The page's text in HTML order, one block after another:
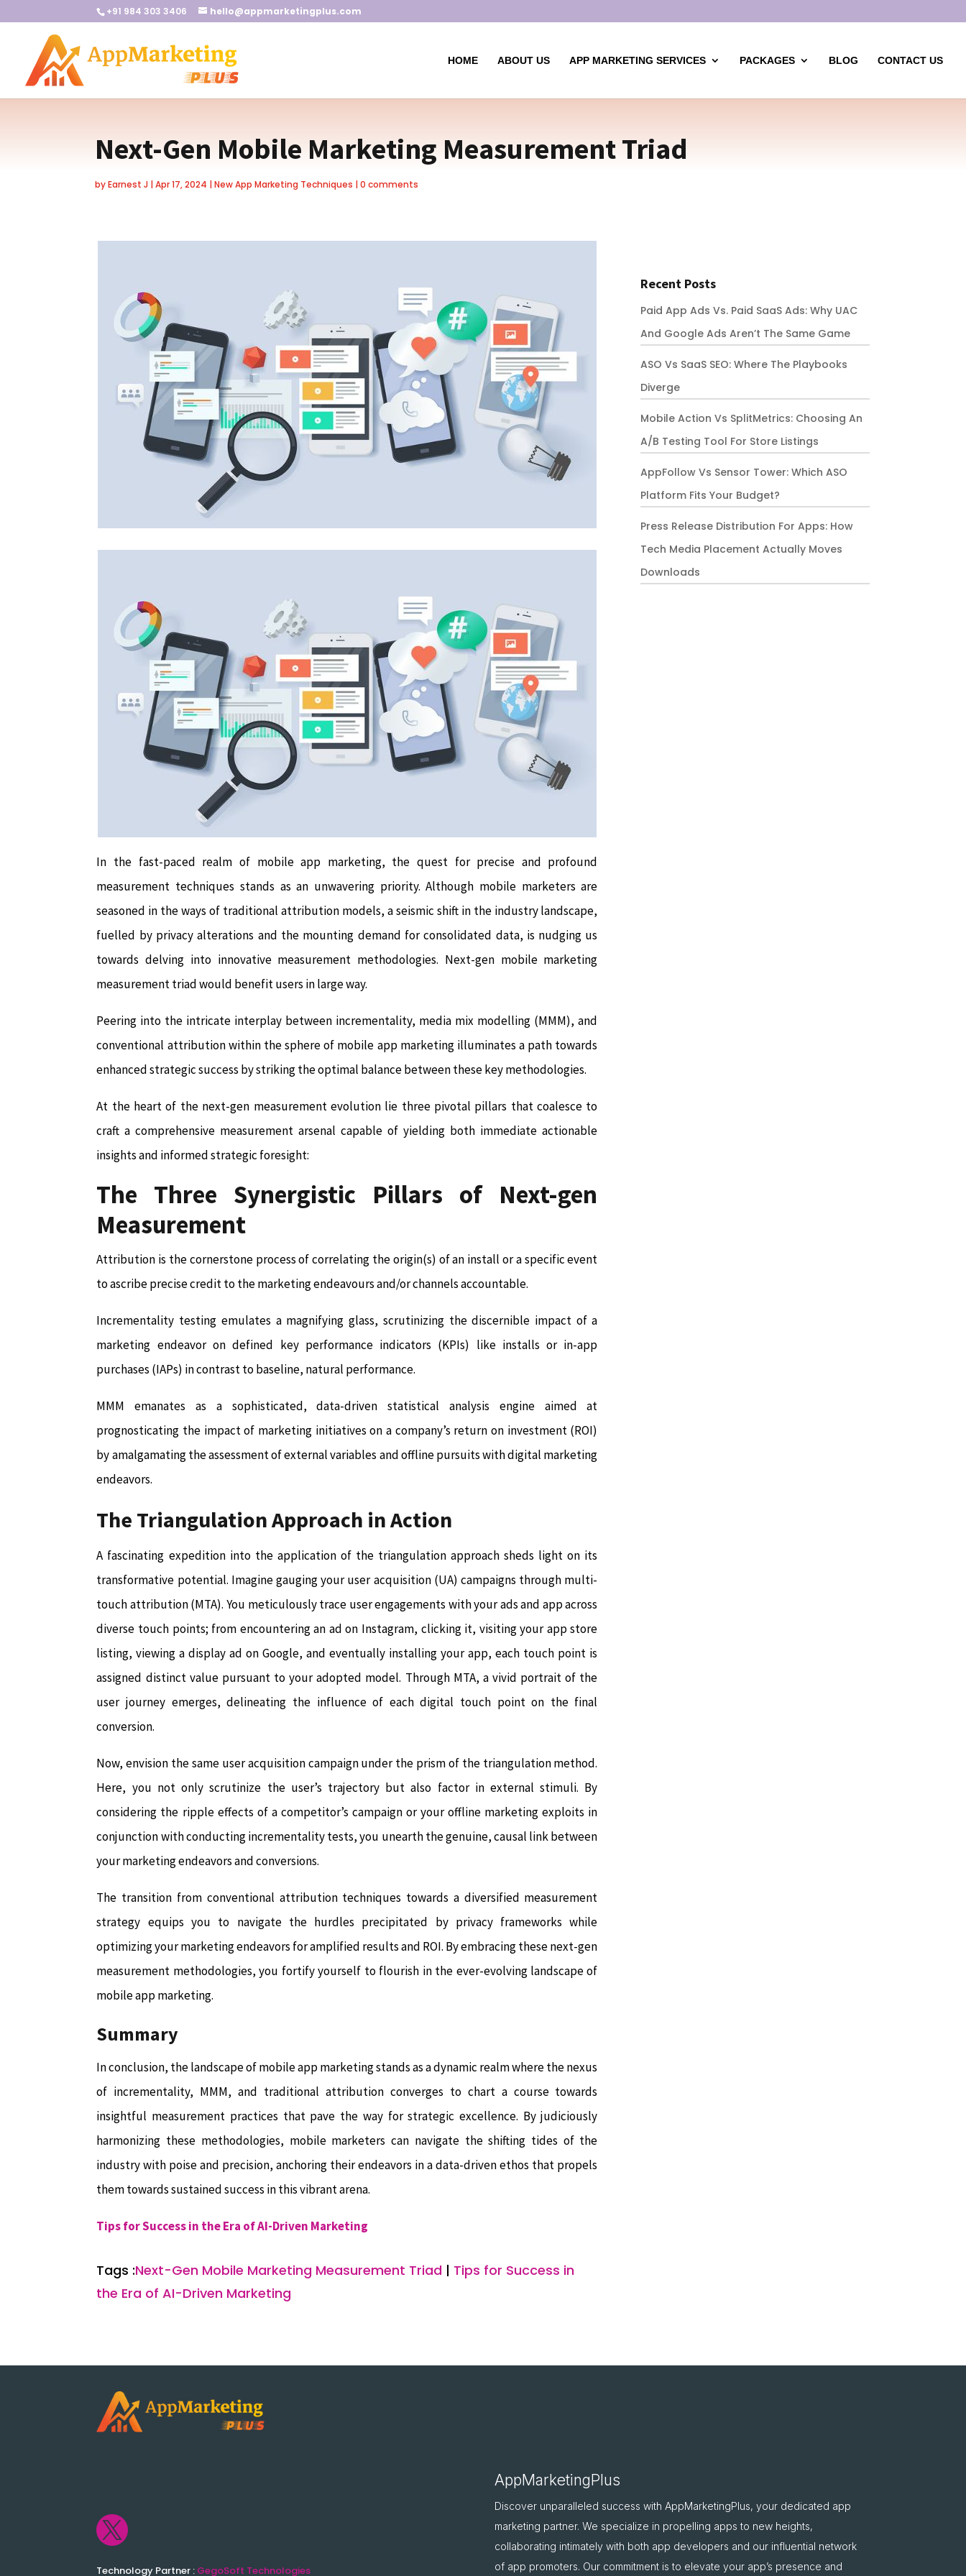
+91 984 303 3406 hello@appmarketingplus.com
HOME ABOUT US APP MARKETING SERVICES PACKAGES BLOG CONTACT US
Next-Gen Mobile Marketing Measurement Triad
byEarnest J |Apr 17, 2024 |New App Marketing Techniques |0 comments
In the fast-paced realm of mobile app marketing, the quest for precise and profound
measurement techniques stands as an unwavering priority. Although mobile marketers are
seasoned in the ways of traditional attribution models, a seismic shift in the industry landscape,
fuelled by privacy alterations and the mounting demand for consolidated data, is nudging us
towards delving into innovative measurement methodologies. Next-gen mobile marketing
measurement triad would benefit users in large way.
Peering into the intricate interplay between incrementality, media mix modelling (MMM), and
conventional attribution within the sphere of mobile app marketing illuminates a path towards
enhanced strategic success by striking the optimal balance between these key methodologies.
At the heart of the next-gen measurement evolution lie three pivotal pillars that coalesce to
craft a comprehensive measurement arsenal capable of yielding both immediate actionable
insights and informed strategic foresight:
The Three Synergistic Pillars of Next-gen
Measurement
Attribution is the cornerstone process of correlating the origin(s) of an install or a specific event
to ascribe precise credit to the marketing endeavours and/or channels accountable.
Incrementality testing emulates a magnifying glass, scrutinizing the discernible impact of a
marketing endeavor on defined key performance indicators (KPIs) like installs or in-app
purchases (IAPs) in contrast to baseline, natural performance.
MMM emanates as a sophisticated, data-driven statistical analysis engine aimed at
prognosticating the impact of marketing initiatives on a company’s return on investment (ROI)
by amalgamating the assessment of external variables and offline pursuits with digital marketing
endeavors.
The Triangulation Approach in Action
A fascinating expedition into the application of the triangulation approach sheds light on its
transformative potential. Imagine gauging your user acquisition (UA) campaigns through multi-
touch attribution (MTA). You meticulously trace user engagements with your ads and app across
diverse touch points; from encountering an ad on Instagram, clicking it, visiting your app store
listing, viewing a display ad on Google, and eventually installing your app, each touch point is
assigned distinct value pursuant to your adopted model. Through MTA, a vivid portrait of the
user journey emerges, delineating the influence of each digital touch point on the final
conversion.
Now, envision the same user acquisition campaign under the prism of the triangulation method.
Here, you not only scrutinize the user’s trajectory but also factor in external stimuli. By
considering the ripple effects of a competitor’s campaign or your offline marketing exploits in
conjunction with conducting incrementality tests, you unearth the genuine, causal link between
your marketing endeavors and conversions.
The transition from conventional attribution techniques towards a diversified measurement
strategy equips you to navigate the hurdles precipitated by privacy frameworks while
optimizing your marketing endeavors for amplified results and ROI. By embracing these next-gen
measurement methodologies, you fortify yourself to flourish in the ever-evolving landscape of
mobile app marketing.
Summary
In conclusion, the landscape of mobile app marketing stands as a dynamic realm where the nexus
of incrementality, MMM, and traditional attribution converges to chart a course towards
insightful measurement practices that pave the way for strategic excellence. By judiciously
harmonizing these methodologies, mobile marketers can navigate the shifting tides of the
industry with poise and precision, anchoring their endeavors in a data-driven ethos that propels
them towards sustained success in this vibrant arena.
Tips for Success in the Era of AI-Driven Marketing
Tags :Next-Gen Mobile Marketing Measurement Triad | Tips for Success in
the Era of AI-Driven Marketing
Recent Posts
Paid App Ads Vs. Paid SaaS Ads: Why UAC
And Google Ads Aren’t The Same Game
ASO Vs SaaS SEO: Where The Playbooks
Diverge
Mobile Action Vs SplitMetrics: Choosing An
A/B Testing Tool For Store Listings
AppFollow Vs Sensor Tower: Which ASO
Platform Fits Your Budget?
Press Release Distribution For Apps: How
Tech Media Placement Actually Moves
Downloads

Technology Partner : GegoSoft Technologies
AppMarketingPlus
Discover unparalleled success with AppMarketingPlus, your dedicated app
marketing partner. We specialize in propelling apps to new heights,
collaborating intimately with both app developers and our influential network
of app promoters. Our commitment is to elevate your app’s presence and